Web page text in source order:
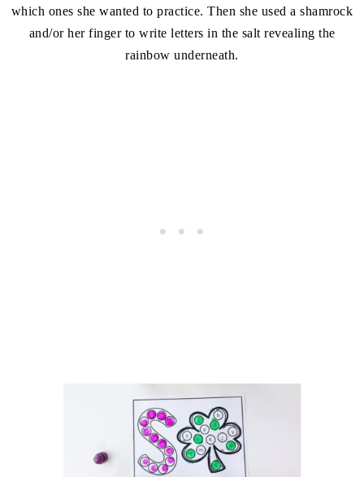
which ones she wanted to practice. Then she used a shamrock
and/or her finger to write letters in the salt revealing the
rainbow underneath.